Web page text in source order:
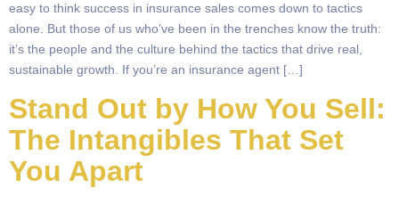
easy to think success in insurance sales comes down to tactics
alone. But those of us who’ve been in the trenches know the truth:
it’s the people and the culture behind the tactics that drive real,
sustainable growth. If you’re an insurance agent […]
Stand Out by How You Sell:
The Intangibles That Set
You Apart